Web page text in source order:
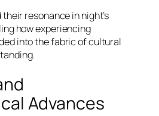
resonance in night’s
how experiencing
into the fabric of cultural
Advances